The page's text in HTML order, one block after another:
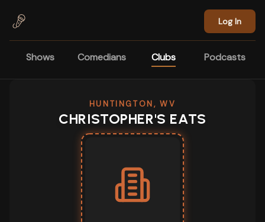
Log In
Shows Comedians Clubs Podcasts
HUNTINGTON, WV
CHRISTOPHER'S EATS